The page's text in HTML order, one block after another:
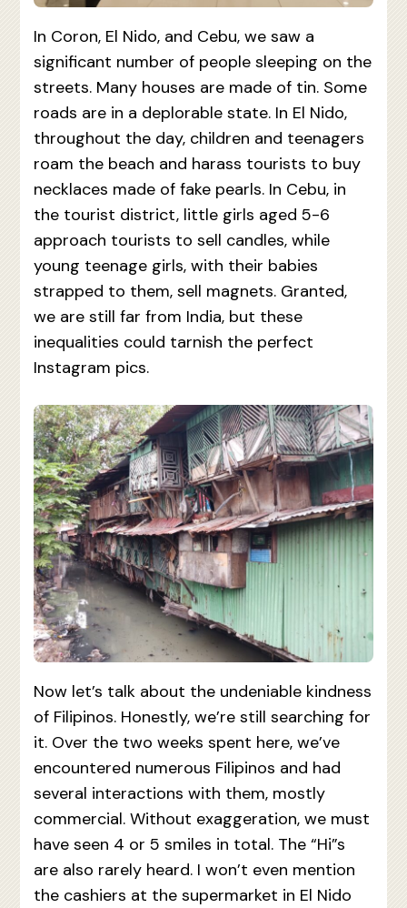
In Coron, El Nido, and Cebu, we saw a
significant number of people sleeping on the
streets. Many houses are made of tin. Some
roads are in a deplorable state. In El Nido,
throughout the day, children and teenagers
roam the beach and harass tourists to buy
necklaces made of fake pearls. In Cebu, in
the tourist district, little girls aged 5-6
approach tourists to sell candles, while
young teenage girls, with their babies
strapped to them, sell magnets. Granted,
we are still far from India, but these
inequalities could tarnish the perfect
Instagram pics.
Now let’s talk about the undeniable kindness
of Filipinos. Honestly, we’re still searching for
it. Over the two weeks spent here, we’ve
encountered numerous Filipinos and had
several interactions with them, mostly
commercial. Without exaggeration, we must
have seen 4 or 5 smiles in total. The “Hi”s
are also rarely heard. I won’t even mention
the cashiers at the supermarket in El Nido